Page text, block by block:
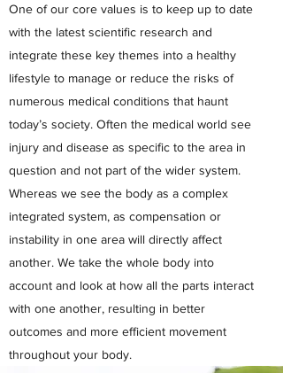
One of our core values is to keep up to date
with the latest scientific research and
integrate these key themes into a healthy
lifestyle to manage or reduce the risks of
numerous medical conditions that haunt
today’s society. Often the medical world see
injury and disease as specific to the area in
question and not part of the wider system.
Whereas we see the body as a complex
integrated system, as compensation or
instability in one area will directly affect
another. We take the whole body into
account and look at how all the parts interact
with one another, resulting in better
outcomes and more efficient movement
throughout your body.